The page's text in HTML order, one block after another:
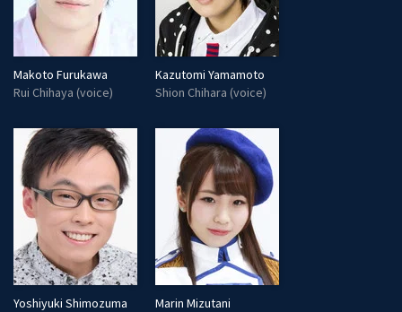
Makoto Furukawa
Rui Chihaya (voice)
Kazutomi Yamamoto
Shion Chihara (voice)
Yoshiyuki Shimozuma
Marin Mizutani